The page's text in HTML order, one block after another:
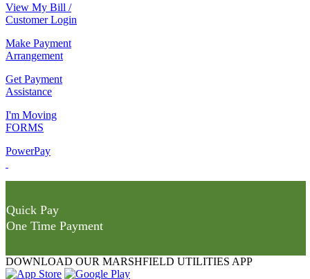
View My Bill /
Customer Login
Make Payment
Arrangement
Get Payment
Assistance
I'm Moving
FORMS
PowerPay
Quick Pay
One Time Payment
DOWNLOAD OUR MARSHFIELD UTILITIES APP